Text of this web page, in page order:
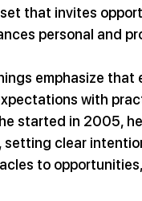
that invites
personal and
emphasize
with
started in 2005,
setting clear
to